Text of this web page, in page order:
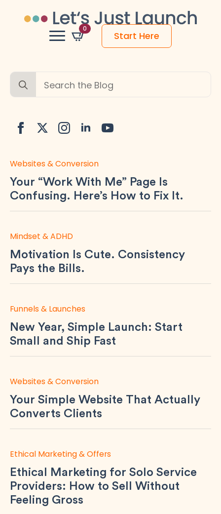
0
Start Here
Search
for:
Your “Work With Me” Page Is
Confusing. Here’s How to Fix It.
Websites & Conversion
Motivation Is Cute. Consistency
Pays the Bills.
Mindset & ADHD
New Year, Simple Launch: Start
Small and Ship Fast
Funnels & Launches
Your Simple Website That Actually
Converts Clients
Websites & Conversion
Ethical Marketing for Solo Service
Providers: How to Sell Without
Feeling Gross
Ethical Marketing & Offers